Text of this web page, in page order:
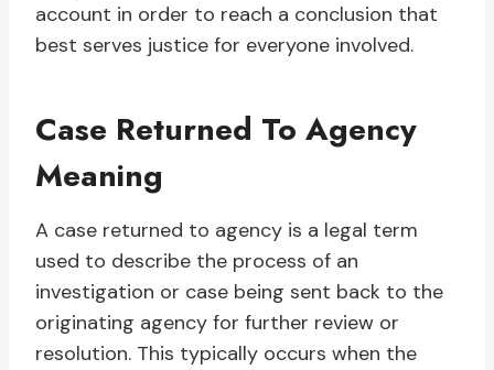
account in order to reach a conclusion that
best serves justice for everyone involved.
Case Returned To Agency
Meaning
A case returned to agency is a legal term
used to describe the process of an
investigation or case being sent back to the
originating agency for further review or
resolution. This typically occurs when the